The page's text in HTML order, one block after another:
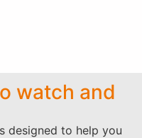
watch and
designed to help you